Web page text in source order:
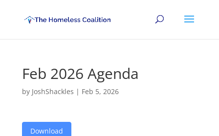
Feb 2026 Agenda
by JoshShackles | Feb 5, 2026
Download